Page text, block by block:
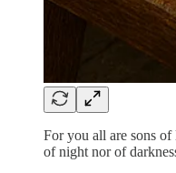
For you all are sons of
of night nor of